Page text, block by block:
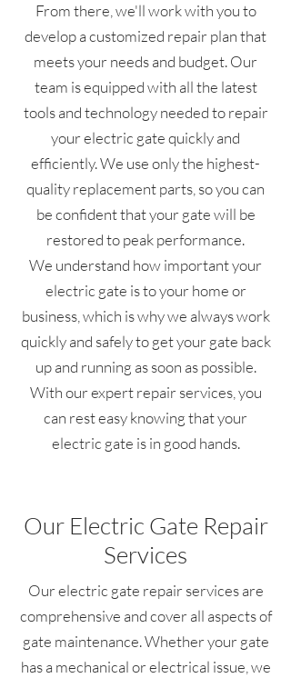
From there, we'll work with you to
develop a customized repair plan that
meets your needs and budget. Our
team is equipped with all the latest
tools and technology needed to repair
your electric gate quickly and
efficiently. We use only the highest-
quality replacement parts, so you can
be confident that your gate will be
restored to peak performance.
We understand how important your
electric gate is to your home or
business, which is why we always work
quickly and safely to get your gate back
up and running as soon as possible.
With our expert repair services, you
can rest easy knowing that your
electric gate is in good hands.
Our Electric Gate Repair
Services
Our electric gate repair services are
comprehensive and cover all aspects of
gate maintenance. Whether your gate
has a mechanical or electrical issue, we